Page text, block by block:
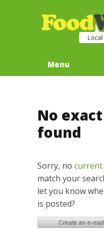
Menu
No
found
Sorry, no
match your
let you know
is posted?